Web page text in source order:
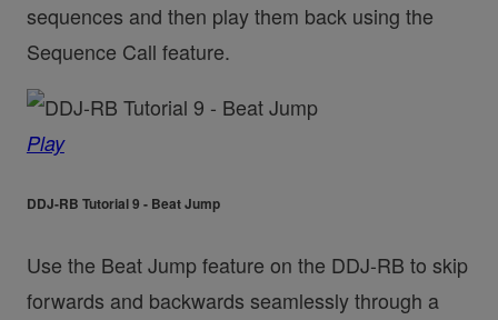
sequences and then play them back using the
Sequence Call feature.
Play
DDJ-RB Tutorial 9 - Beat Jump
Use the Beat Jump feature on the DDJ-RB to skip
forwards and backwards seamlessly through a